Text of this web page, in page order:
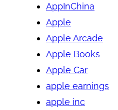
AppInChina
Apple
Apple Arcade
Apple Books
Apple Car
apple earnings
apple inc